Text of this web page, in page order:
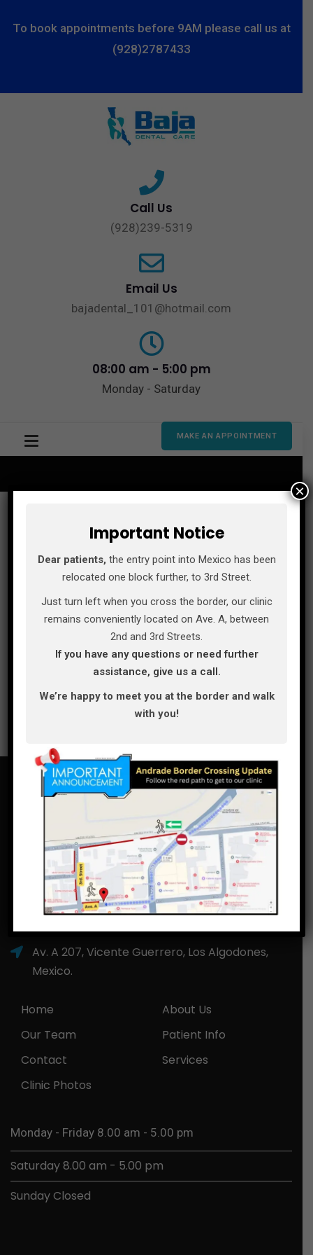
To book appointments before 9AM please call us at
(928)2787433
Call Us
(928)239-5319
Email Us
bajadental_101@hotmail.com
08:00 am - 5:00 pm
Monday - Saturday
MAKE AN APPOINTMENT
(928)239-5319
bajadental_101@hotmail.com,
Av. A 207, Vicente Guerrero, Los Algodones,
Mexico.
Home
About Us
Our Team
Patient Info
Contact
Services
Clinic Photos
Monday - Friday 8.00 am - 5.00 pm
Saturday 8.00 am - 5.00 pm
Sunday Closed
Important Notice
Dear patients, the entry point into Mexico has been
relocated one block further, to 3rd Street.
Just turn left when you cross the border, our clinic
remains conveniently located on Ave. A, between
2nd and 3rd Streets.
If you have any questions or need further
assistance, give us a call.
We’re happy to meet you at the border and walk
with you!
×